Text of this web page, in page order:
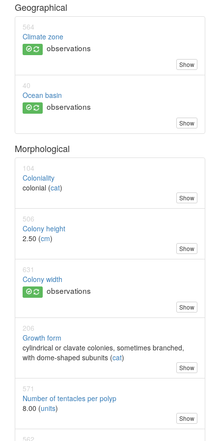
Geographical
564
Climate zone
observations
Show
40
Ocean basin
observations
Show
Morphological
104
Coloniality
colonial (cat)
Show
506
Colony height
2.50 (cm)
Show
631
Colony width
observations
Show
206
Growth form
cylindrical or clavate colonies, sometimes branched,
with dome-shaped subunits (cat)
Show
571
Number of tentacles per polyp
8.00 (units)
Show